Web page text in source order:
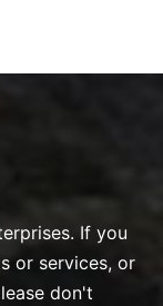
If you
or services, or
don't